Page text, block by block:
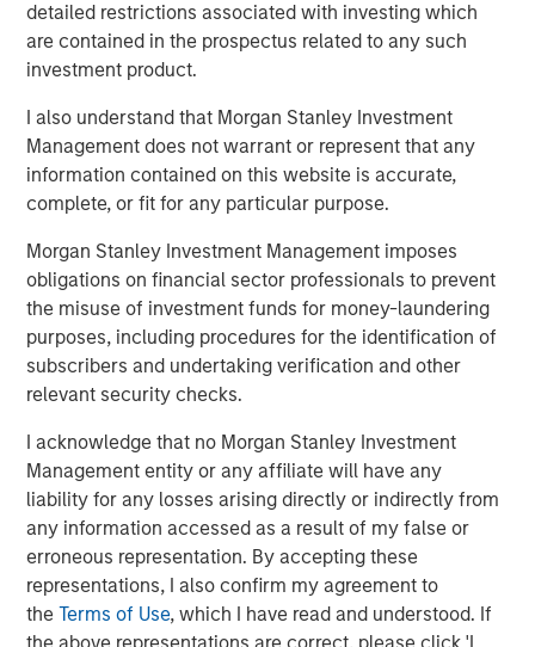
detailed restrictions associated with investing which
are contained in the prospectus related to any such
investment product.
I also understand that Morgan Stanley Investment
Management does not warrant or represent that any
information contained on this website is accurate,
complete, or fit for any particular purpose.
Morgan Stanley Investment Management imposes
obligations on financial sector professionals to prevent
the misuse of investment funds for money-laundering
purposes, including procedures for the identification of
subscribers and undertaking verification and other
relevant security checks.
I acknowledge that no Morgan Stanley Investment
Management entity or any affiliate will have any
liability for any losses arising directly or indirectly from
any information accessed as a result of my false or
erroneous representation. By accepting these
representations, I also confirm my agreement to
theTerms of Use, which I have read and understood. If
Counterpoint Global’s culture fosters collaboration,
creativity, continued development and differentiated
Related Insights
CONSILIENT OBSERVER
The Wisdom of Crowds in Markets: Crowd
Behavior in Prediction, Betting, and Stock
Markets
CONSILIENT OBSERVER
Opportunities and Expectations: The Present
Value of Growth Opportunities in Valuation
CONSILIENT OBSERVER
Bayes and Base Rates 2.0: How History Can
Guide Our Assessment of the Future